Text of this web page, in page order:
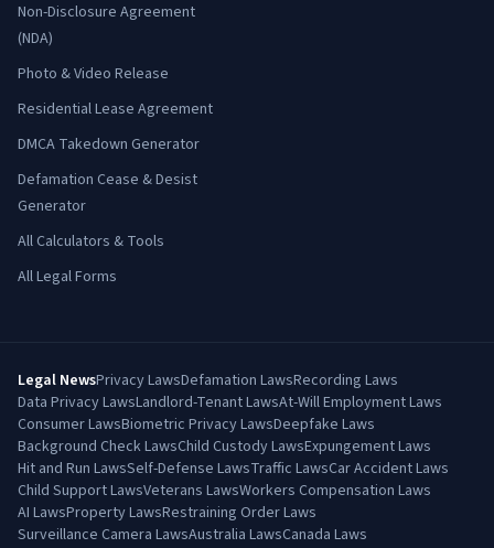
Non-Disclosure Agreement
(NDA)
Photo & Video Release
Residential Lease Agreement
DMCA Takedown Generator
Defamation Cease & Desist
Generator
All Calculators & Tools
All Legal Forms
Legal NewsPrivacy LawsDefamation LawsRecording Laws
Data Privacy LawsLandlord-Tenant LawsAt-Will Employment Laws
Consumer LawsBiometric Privacy LawsDeepfake Laws
Background Check LawsChild Custody LawsExpungement Laws
Hit and Run LawsSelf-Defense LawsTraffic LawsCar Accident Laws
Child Support LawsVeterans LawsWorkers Compensation Laws
AI LawsProperty LawsRestraining Order Laws
Surveillance Camera LawsAustralia LawsCanada Laws